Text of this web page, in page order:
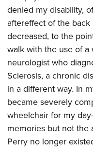
denied my disability,
aftereffect of the
decreased, to the
walk with the use of a
neurologist who
Sclerosis, a chronic
in a different way. In
became severely
wheelchair for my
memories but not the
Perry no longer